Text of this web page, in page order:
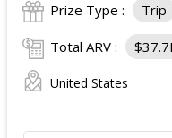
Prize Type : Trip
Total ARV :
United States